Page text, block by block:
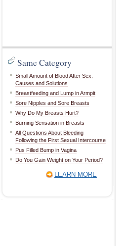
Same Category
Small Amount of Blood After Sex:
Causes and Solutions
Breastfeeding and Lump in Armpit
Sore Nipples and Sore Breasts
Why Do My Breasts Hurt?
Burning Sensation in Breasts
All Questions About Bleeding
Following the First Sexual Intercourse
Pus Filled Bump in Vagina
Do You Gain Weight on Your Period?
LEARN MORE